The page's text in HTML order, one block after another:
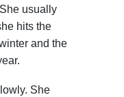
usually
hits the
and the
She